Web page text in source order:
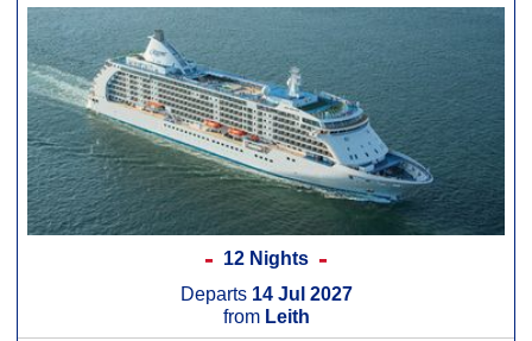
12 Nights
Departs 14 Jul 2027
from Leith